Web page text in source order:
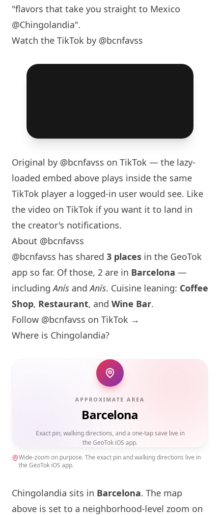
"flavors that take you straight to Mexico
@Chingolandia".
Watch the TikTok by @bcnfavss
Original by @bcnfavss on TikTok — the lazy-
loaded embed above plays inside the same
TikTok player a logged-in user would see. Like
the video on TikTok if you want it to land in
the creator's notifications.
About @bcnfavss
@bcnfavss has shared 3 places in the GeoTok
app so far. Of those, 2 are in Barcelona —
includingAnís andAnís. Cuisine leaning: Coffee
Shop, Restaurant, and Wine Bar.
Follow @bcnfavss on TikTok →
Where is Chingolandia?
APPROXIMATE AREA
Barcelona
Exact pin, walking directions, and a one-tap save live in
the GeoTok iOS app.
Wide-zoom on purpose. The exact pin and walking directions live in
the GeoTok iOS app.
Chingolandia sits in Barcelona. The map
above is set to a neighborhood-level zoom on